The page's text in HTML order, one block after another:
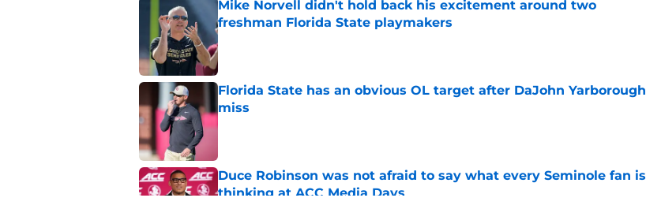
Mike Norvell didn't hold back his excitement around two
freshman Florida State playmakers
Published by on Invalid Date
Florida State has an obvious OL target after DaJohn Yarborough
miss
Duce Robinson was not afraid to say what every Seminole fan is
thinking at ACC Media Days